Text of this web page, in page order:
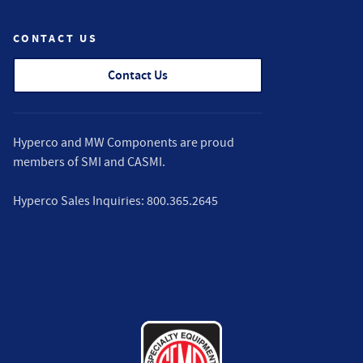
CONTACT US
Contact Us
Hyperco and MW Components are proud
members of SMI and CASMI.
Hyperco Sales Inquiries: 800.365.2645